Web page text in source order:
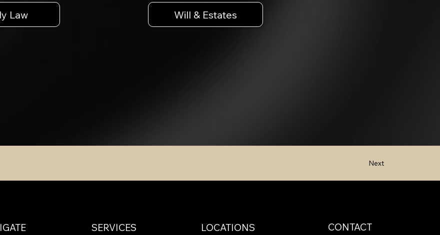
Law Will & Estates
Next
SERVICES LOCATIONS CONTACT